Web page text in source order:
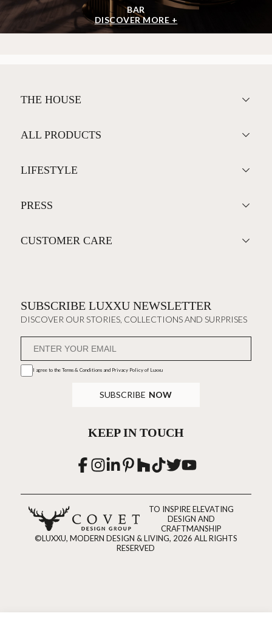
BAR
DISCOVER MORE +
THE HOUSE
ALL PRODUCTS
LIFESTYLE
PRESS
CUSTOMER CARE
SUBSCRIBE LUXXU NEWSLETTER
DISCOVER OUR STORIES, COLLECTIONS AND SURPRISES
I agree to the Terms & Conditions and Privacy Policyof Luxxu
SUBSCRIBE NOW
KEEP IN TOUCH
TO INSPIRE ELEVATING
DESIGN AND
CRAFTMANSHIP
©LUXXU, MODERN DESIGN & LIVING, 2026 ALL RIGHTS
RESERVED